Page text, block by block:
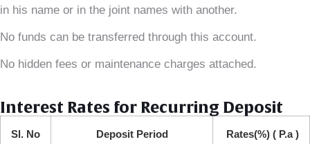
in his name or in the joint names with another.
No funds can be transferred through this account.
No hidden fees or maintenance charges attached.
Interest Rates for Recurring Deposit
Sl. No Deposit Period Rates(%) ( P.a )